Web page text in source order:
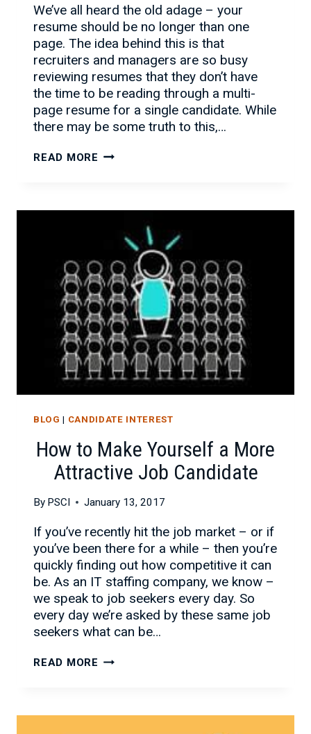
We’ve all heard the old adage – your
resume should be no longer than one
page. The idea behind this is that
recruiters and managers are so busy
reviewing resumes that they don’t have
the time to be reading through a multi-
page resume for a single candidate. While
there may be some truth to this,…
READ MORE HOW
RESUME
BLOG | CANDIDATE INTEREST
How to Make Yourself a More
Attractive Job Candidate
By PSCI January 13, 2017
If you’ve recently hit the job market – or if
you’ve been there for a while – then you’re
quickly finding out how competitive it can
be. As an IT staffing company, we know –
we speak to job seekers every day. So
every day we’re asked by these same job
seekers what can be…
READ MORE HOW